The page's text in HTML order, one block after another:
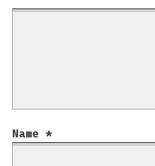
Name *